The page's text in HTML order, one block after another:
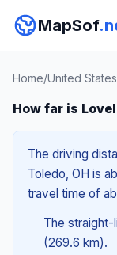
MapSof
Home/United States
How far is
The driving
Toledo, OH is
travel time of
The straight-
(269.6 km).